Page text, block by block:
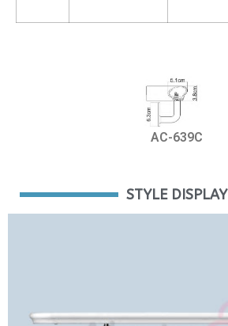
AC-639C
STYLE DISPLAY